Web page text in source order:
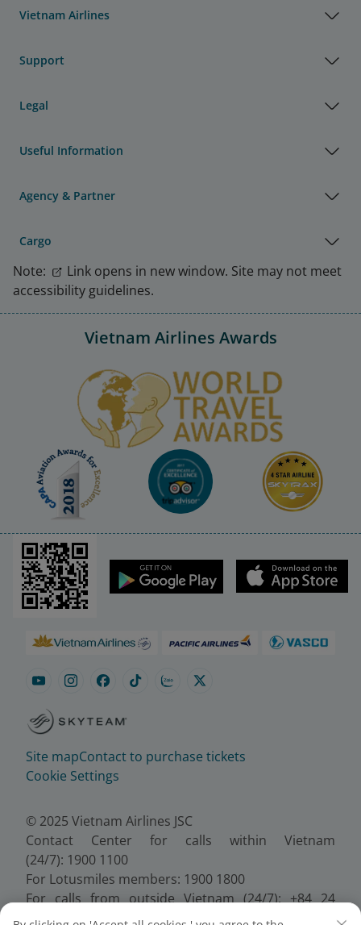
Vietnam Airlines
Support
Legal
Useful Information
Agency & Partner
Cargo
Note:
Link opens in new window. Site may not meet
accessibility guidelines.
Vietnam Airlines Awards
Site mapContact to purchase tickets
Cookie Settings
© 2025 Vietnam Airlines JSC
Contact Center for calls within Vietnam
(24/7): 1900 1100
For Lotusmiles members: 1900 1800
For calls from outside Vietnam (24/7): +84 24
38320320